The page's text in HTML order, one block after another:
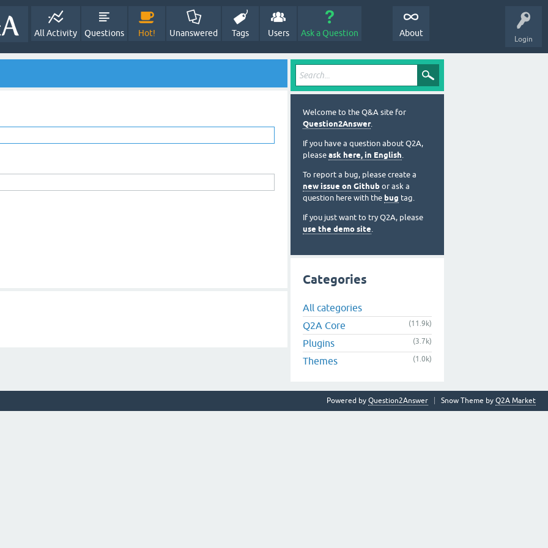
Login
All Activity Questions Hot! Unanswered Tags Users Ask a Question About
Welcome to the Q&A site for
Question2Answer.
If you have a question about Q2A,
please ask here, in English.
To report a bug, please create a
new issue on Github or ask a
question here with the bug tag.
If you just want to try Q2A, please
use the demo site.
Categories
All categories
Q2A Core
(11.9k)
Plugins (3.7k)
Themes (1.0k)
Snow Theme by Q2A Market
Powered by Question2Answer